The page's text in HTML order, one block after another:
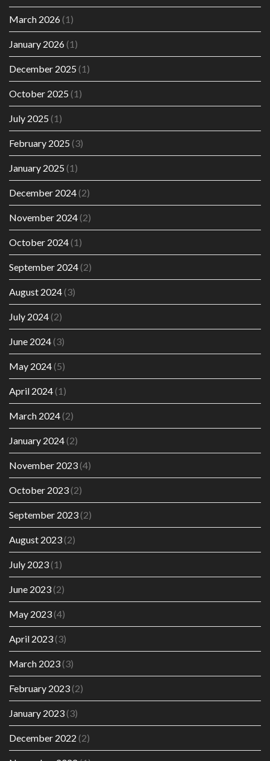
March 2026(1)
January 2026(1)
December 2025 (1)
October 2025 (1)
July 2025 (1)
February 2025 (3)
January 2025 (1)
December 2024(2)
November 2024(2)
October 2024(1)
September 2024(2)
August 2024(3)
July 2024(2)
June 2024(3)
May 2024(5)
April 2024(1)
March 2024(2)
January 2024(2)
November 2023(4)
October 2023(2)
September 2023(2)
August 2023(2)
July 2023(1)
June 2023(2)
May 2023(4)
April 2023(3)
March 2023(3)
February 2023(2)
January 2023(3)
December 2022 (2)